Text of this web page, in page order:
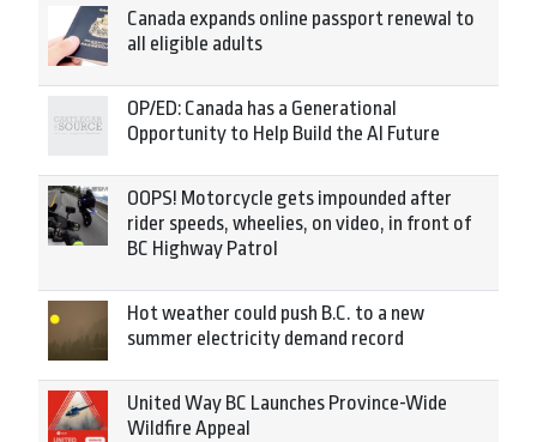
Canada expands online passport renewal to
all eligible adults
OP/ED: Canada has a Generational
Opportunity to Help Build the AI Future
OOPS! Motorcycle gets impounded after
rider speeds, wheelies, on video, in front of
BC Highway Patrol
Hot weather could push B.C. to a new
summer electricity demand record
United Way BC Launches Province-Wide
Wildfire Appeal